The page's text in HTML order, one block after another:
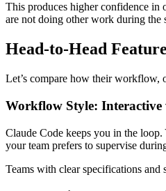
This produces higher confidence in
are not doing other work during the
Head-to-Head
Let’s compare how their workflow,
Workflow Style: Interactive
Claude Code keeps you in the
your team prefers to supervise
Teams with clear specifications